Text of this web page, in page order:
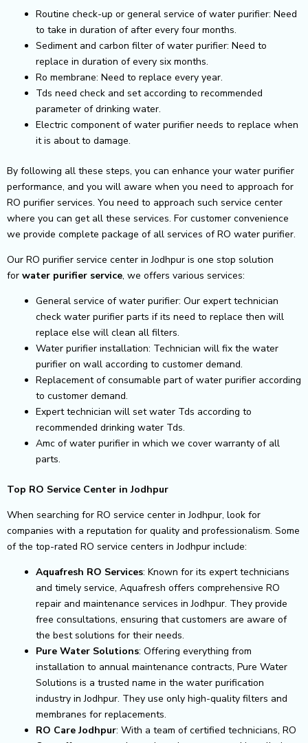
Routine check-up or general service of water purifier: Need
to take in duration of after every four months.
Sediment and carbon filter of water purifier: Need to
replace in duration of every six months.
Ro membrane: Need to replace every year.
Tds need check and set according to recommended
parameter of drinking water.
Electric component of water purifier needs to replace when
it is about to damage.
By following all these steps, you can enhance your water purifier
performance, and you will aware when you need to approach for
RO purifier services. You need to approach such service center
where you can get all these services. For customer convenience
we provide complete package of all services of RO water purifier.
Our RO purifier service center in Jodhpur is one stop solution
for water purifier service, we offers various services:
General service of water purifier: Our expert technician
check water purifier parts if its need to replace then will
replace else will clean all filters.
Water purifier installation: Technician will fix the water
purifier on wall according to customer demand.
Replacement of consumable part of water purifier according
to customer demand.
Expert technician will set water Tds according to
recommended drinking water Tds.
Amc of water purifier in which we cover warranty of all
parts.
Top RO Service Center in Jodhpur
When searching for RO service center in Jodhpur, look for
companies with a reputation for quality and professionalism. Some
of the top-rated RO service centers in Jodhpur include:
Aquafresh RO Services: Known for its expert technicians
and timely service, Aquafresh offers comprehensive RO
repair and maintenance services in Jodhpur. They provide
free consultations, ensuring that customers are aware of
the best solutions for their needs.
Pure Water Solutions: Offering everything from
installation to annual maintenance contracts, Pure Water
Solutions is a trusted name in the water purification
industry in Jodhpur. They use only high-quality filters and
membranes for replacements.
RO Care Jodhpur: With a team of certified technicians, RO